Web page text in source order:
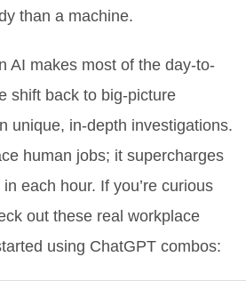
than a machine.
AI makes most of the day-to-
shift back to big-picture
unique, in-depth investigations.
human jobs; it supercharges
each hour. If you’re curious
out these real workplace
using ChatGPT combos: